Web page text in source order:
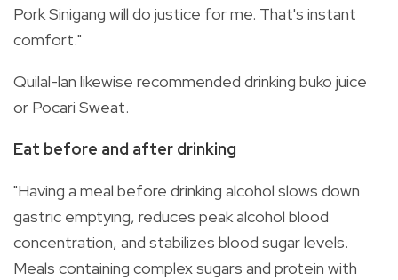
Pork Sinigang will do justice for me. That's instant
comfort."
Quilal-lan likewise recommended drinking buko juice
or Pocari Sweat.
Eat before and after drinking
"Having a meal before drinking alcohol slows down
gastric emptying, reduces peak alcohol blood
concentration, and stabilizes blood sugar levels.
Meals containing complex sugars and protein with